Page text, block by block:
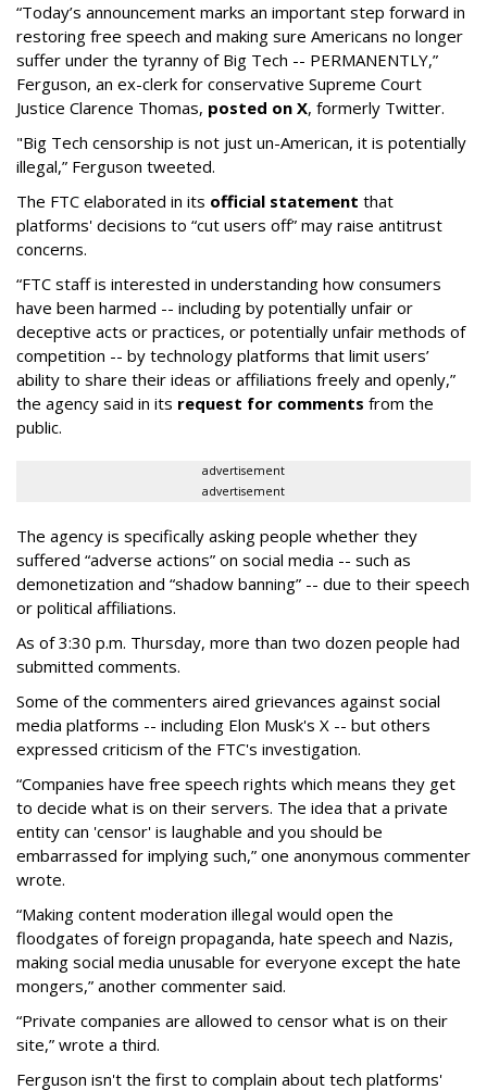
“Today’s announcement marks an important step forward in
restoring free speech and making sure Americans no longer
suffer under the tyranny of Big Tech -- PERMANENTLY,”
Ferguson, an ex-clerk for conservative Supreme Court
Justice Clarence Thomas, posted on X, formerly Twitter.
"Big Tech censorship is not just un-American, it is potentially
illegal,” Ferguson tweeted.
The FTC elaborated in its official statement that
platforms' decisions to “cut users off” may raise antitrust
concerns.
“FTC staff is interested in understanding how consumers
have been harmed -- including by potentially unfair or
deceptive acts or practices, or potentially unfair methods of
competition -- by technology platforms that limit users’
ability to share their ideas or affiliations freely and openly,”
the agency said in its request for comments from the
public.
advertisement
advertisement
The agency is specifically asking people whether they
suffered “adverse actions” on social media -- such as
demonetization and “shadow banning” -- due to their speech
or political affiliations.
As of 3:30 p.m. Thursday, more than two dozen people had
submitted comments.
Some of the commenters aired grievances against social
media platforms -- including Elon Musk's X -- but others
expressed criticism of the FTC's investigation.
“Companies have free speech rights which means they get
to decide what is on their servers. The idea that a private
entity can 'censor' is laughable and you should be
embarrassed for implying such,” one anonymous commenter
wrote.
“Making content moderation illegal would open the
floodgates of foreign propaganda, hate speech and Nazis,
making social media unusable for everyone except the hate
mongers,” another commenter said.
“Private companies are allowed to censor what is on their
site,” wrote a third.
Ferguson isn't the first to complain about tech platforms'